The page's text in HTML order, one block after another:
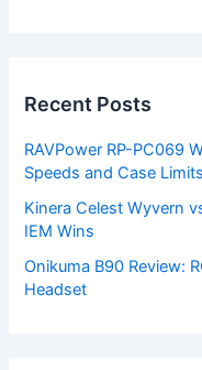
Recent Posts
RAVPower RP-PC069
Speeds and Case Limits
Kinera Celest Wyvern
IEM Wins
Onikuma B90 Review:
Headset